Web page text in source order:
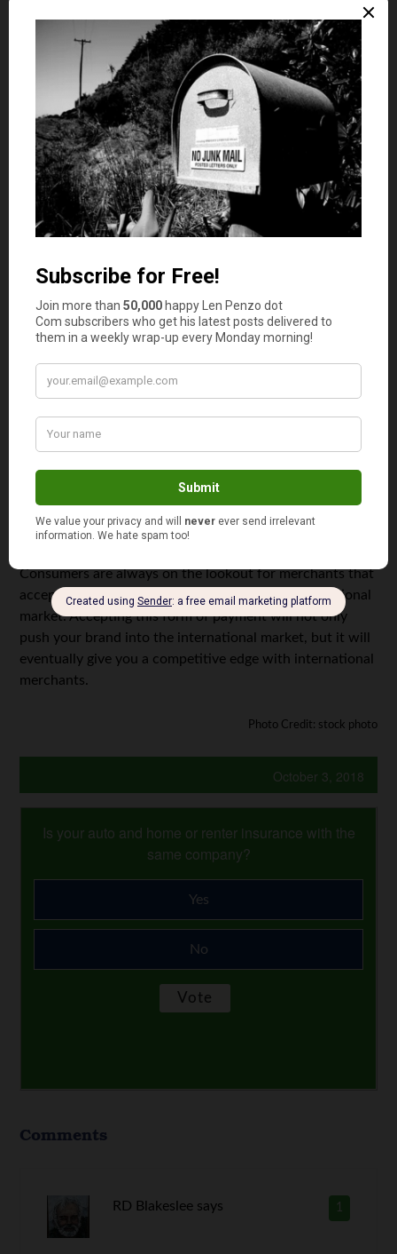
Payments made utilizing ethereum are not at risk of
chargebacks. In fact, technology utilized for such
payment methods do not recognize chargebacks.
Increased Privacy
It is true that many government organizations, including
the Internal Revenue Service, is not partial to
cryptocurrency. These organizations are continuously
monitoring money transfers from consumers to
will cost a hefty interest. One way to avoid these fees is
tracked by the government or any other type of
organization for that matter.
Just the mere fact that you are accepting cryptocurrency
can help save you thousands of dollars each year. Of
course, this amount will depend on the number of
Highly Competitive
Consumers are always on the lookout for merchants that
accept cryptocurrencies — especially in the international
market. Accepting this form of payment will not only
push your brand into the international market, but it will
eventually give you a competitive edge with international
merchants.
Photo Credit: stock photo
October 3, 2018
Is your auto and home or renter insurance with the
same company?
Yes
No
Comments
1
RD Blakeslee says